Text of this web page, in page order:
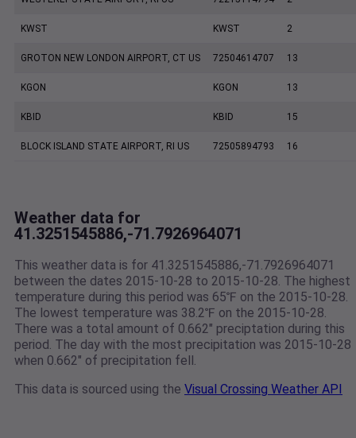
KWST KWST 2
GROTON NEW LONDON AIRPORT, CT US 72504614707 13
KGON KGON 13
KBID KBID 15
BLOCK ISLAND STATE AIRPORT, RI US 72505894793 16
Weather data for
41.3251545886,-71.7926964071
This weather data is for 41.3251545886,-71.7926964071
between the dates 2015-10-28 to 2015-10-28. The highest
temperature during this period was 65℉ on the 2015-10-28.
The lowest temperature was 38.2℉ on the 2015-10-28.
There was a total amount of 0.662" preciptation during this
period. The day with the most precipitation was 2015-10-28
when 0.662" of precipitation fell.
This data is sourced using the Visual Crossing Weather API